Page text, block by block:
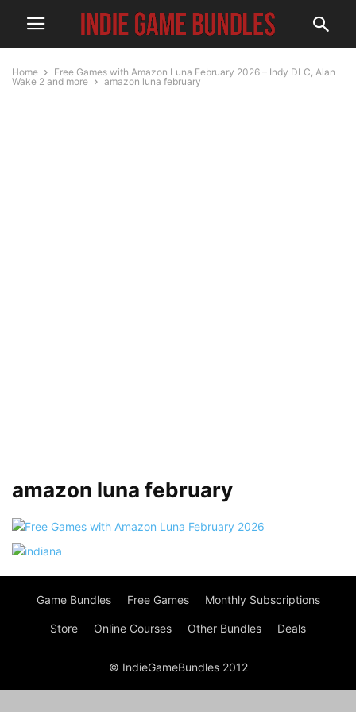
Home
Free Games with Amazon Luna February 2026 – Indy DLC, Alan
Wake 2 and more
amazon luna february
amazon luna february
Game Bundles Free Games Monthly Subscriptions
Store Online Courses Other Bundles Deals
© IndieGameBundles 2012